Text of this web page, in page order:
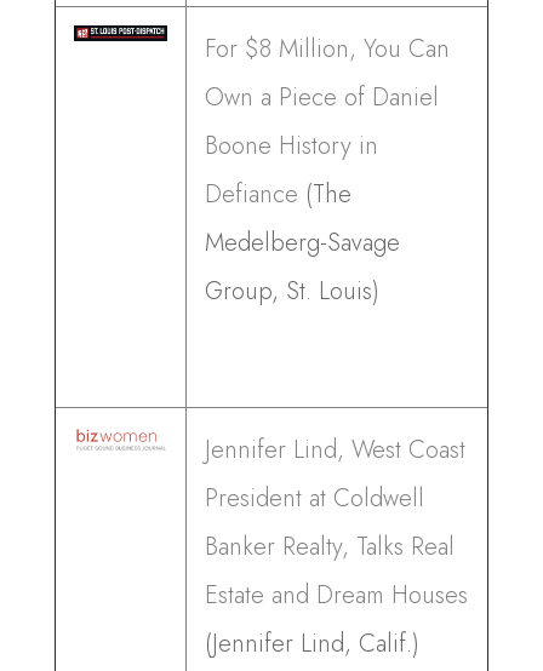
For $8 Million, You Can
Own a Piece of Daniel
Boone History in
Defiance (The
Medelberg-Savage
Group, St. Louis)
Jennifer Lind, West Coast
President at Coldwell
Banker Realty, Talks Real
Estate and Dream Houses
(Jennifer Lind, Calif.)